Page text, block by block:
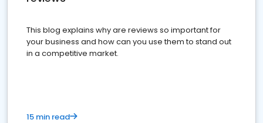
This blog explains why are reviews so important for
your business and how can you use them to stand out
in a competitive market.
15 min read